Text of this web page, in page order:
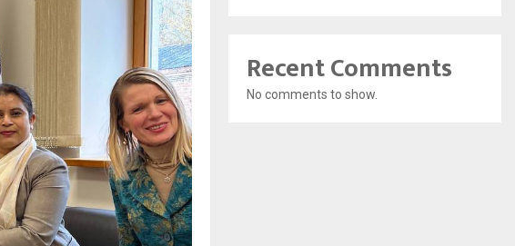
Recent Comments
No comments to show.